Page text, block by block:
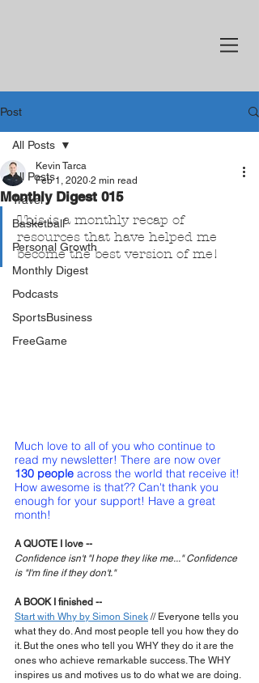
Post
All Posts
Travel
Basketball
Personal Growth
Monthly Digest
Podcasts
SportsBusiness
FreeGame
All Posts
Monthly Digest 015
Kevin Tarca
Feb 1, 2020 2 min read
This is a monthly recap of
resources that have helped me
become the best version of me!
Much love to all of you who continue to
read my newsletter! There are now over
130 people across the world that receive it!
How awesome is that?? Can't thank you
enough for your support! Have a great
month!
A QUOTE I love --
Confidence isn't "I hope they like me..." Confidence
is "I'm fine if they don't."
A BOOK I finished --
Start with Why by Simon Sinek // Everyone tells you
what they do. And most people tell you how they do
it. But the ones who tell you WHY they do it are the
ones who achieve remarkable success. The WHY
inspires us and motives us to do what we are doing.